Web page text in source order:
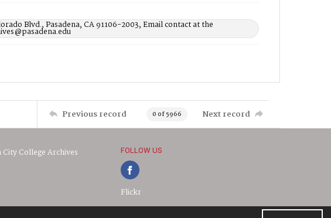
Blvd., Pasadena, CA 91106-2003, Email contact at the
Previous record 0 of 5966 Next record
City College Archives FOLLOW US
Flickr